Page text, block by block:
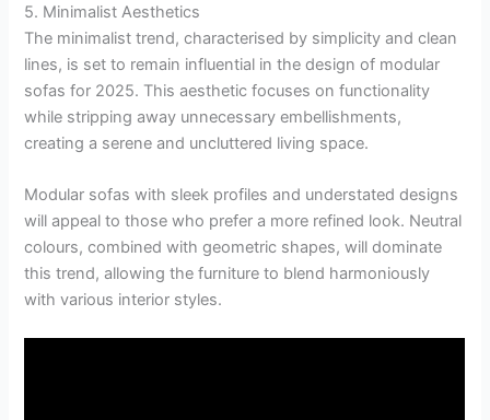
5. Minimalist Aesthetics
The minimalist trend, characterised by simplicity and clean
lines, is set to remain influential in the design of modular
sofas for 2025. This aesthetic focuses on functionality
while stripping away unnecessary embellishments,
creating a serene and uncluttered living space.
Modular sofas with sleek profiles and understated designs
will appeal to those who prefer a more refined look. Neutral
colours, combined with geometric shapes, will dominate
this trend, allowing the furniture to blend harmoniously
with various interior styles.